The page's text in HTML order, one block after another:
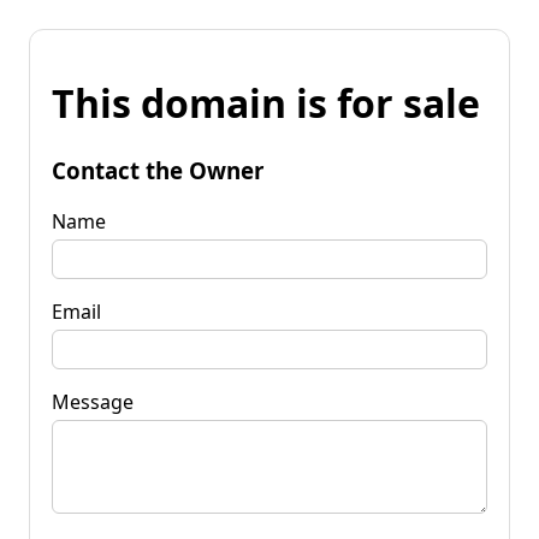
This domain is for sale
Contact the Owner
Name
Email
Message